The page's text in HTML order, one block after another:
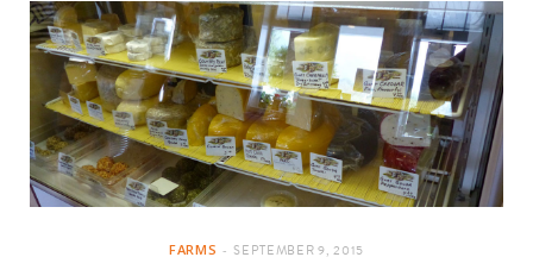
FARMS SEPTEMBER 9, 2015